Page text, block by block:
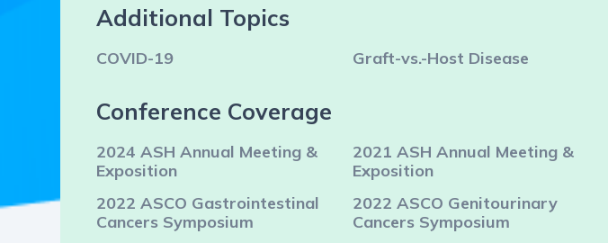
Additional Topics
COVID-19 Graft-vs.-Host Disease
Conference Coverage
2024 ASH Annual Meeting &
Exposition
2021 ASH Annual Meeting &
Exposition
2022 ASCO Gastrointestinal
Cancers Symposium
2022 ASCO Genitourinary
Cancers Symposium